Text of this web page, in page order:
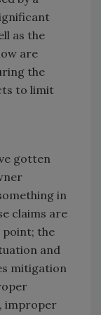
as the
are
the
to limit
gotten
in
claims are
point; the
and
mitigation
improper